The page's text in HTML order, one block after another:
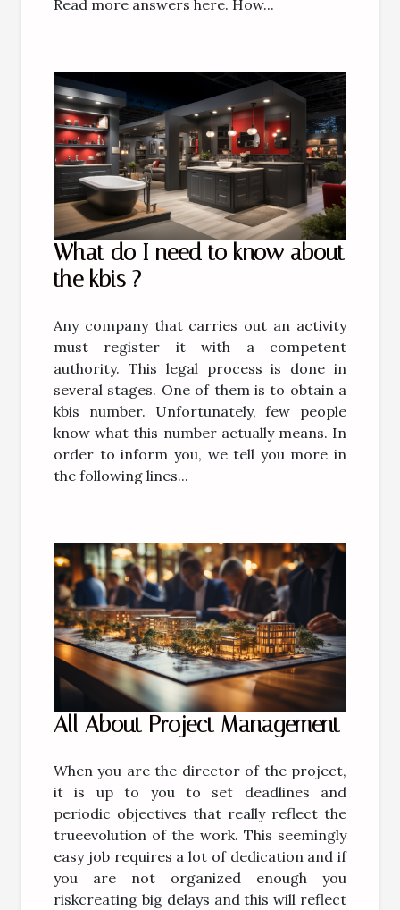
Read more answers here. How...
What do I need to know about
the kbis ?
Any company that carries out an activity
must register it with a competent
authority. This legal process is done in
several stages. One of them is to obtain a
kbis number. Unfortunately, few people
know what this number actually means. In
order to inform you, we tell you more in
the following lines...
All About Project Management
When you are the director of the project,
it is up to you to set deadlines and
periodic objectives that really reflect the
trueevolution of the work. This seemingly
easy job requires a lot of dedication and if
you are not organized enough you
riskcreating big delays and this will reflect